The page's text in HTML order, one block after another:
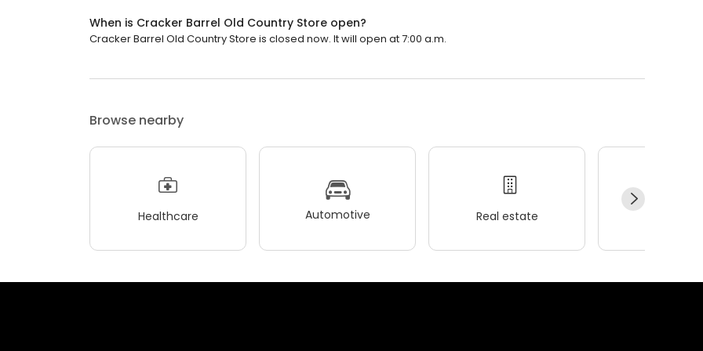
When is Cracker Barrel Old Country Store open?
Cracker Barrel Old Country Store is closed now. It will open at 7:00 a.m.
Browse nearby
Healthcare Automotive Real estate